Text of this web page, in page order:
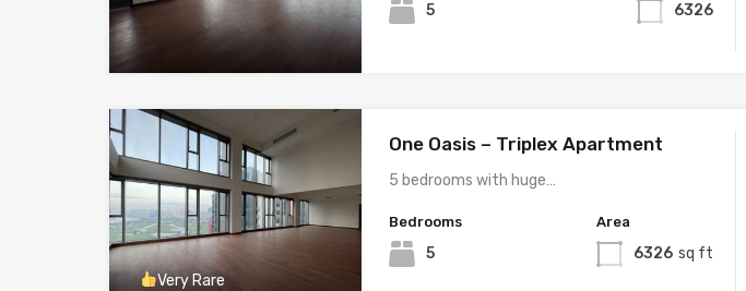
5 6326
Very Rare
One Oasis – Triplex Apartment
5 bedrooms with huge…
Bedrooms
5
Area
6326 sq ft